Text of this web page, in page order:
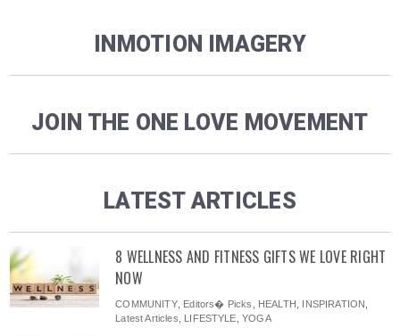
INMOTION IMAGERY
JOIN THE ONE LOVE MOVEMENT
LATEST ARTICLES
8 WELLNESS AND FITNESS GIFTS WE LOVE RIGHT
NOW
COMMUNITY, Editors� Picks HEALTH INSPIRATION
Latest Articles
LIFESTYLE ,YOGA